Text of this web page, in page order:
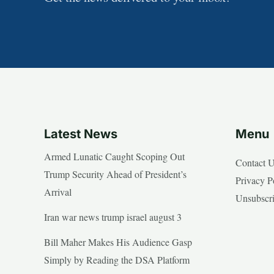
Latest News
Armed Lunatic Caught Scoping Out
Trump Security Ahead of President’s
Arrival
Iran war news trump israel august 3
Bill Maher Makes His Audience Gasp
Simply by Reading the DSA Platform
Menu
Contact
Privacy